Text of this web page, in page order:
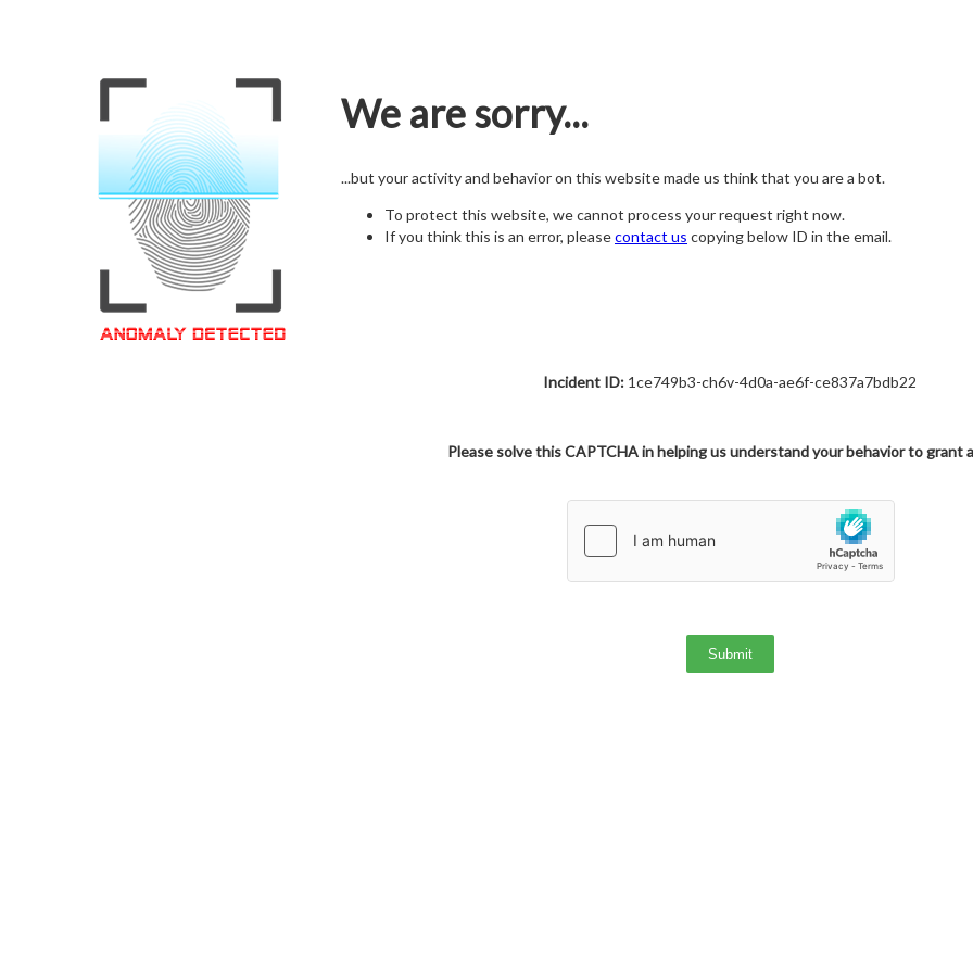
We are sorry...
...but your activity and behavior on this website made us think that you are a bot.
To protect this website, we cannot process your request right now.
If you think this is an error, pleasecontact us copying below ID in the email.
Incident ID: 1ce749b3-ch6v-4d0a-ae6f-ce837a7bdb22
Please solve this CAPTCHA in helping us understand your behavior to grant